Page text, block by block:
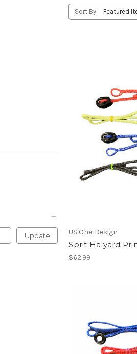
Update
Sort By:
US One-Design
Sprit Halyard
$62.99